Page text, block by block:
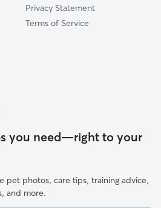
Privacy Statement
Terms of Service
you need—right to your
pet photos, care tips, training advice,
and more.